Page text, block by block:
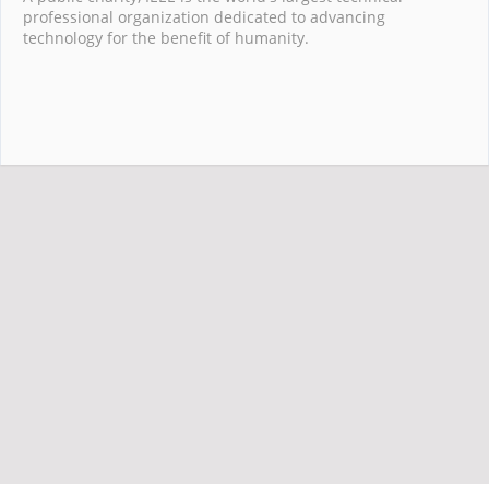
professional organization dedicated to advancing
technology for the benefit of humanity.